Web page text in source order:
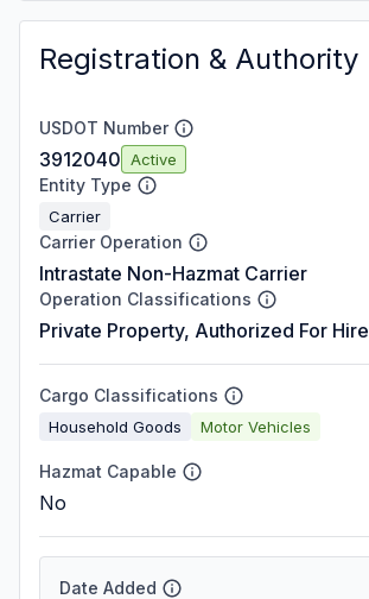
Registration & Authority
USDOT Number
3912040 Active
Entity Type
Carrier
Carrier Operation
Intrastate Non-Hazmat Carrier
Operation Classifications
Private Property, Authorized For Hire
Cargo Classifications
Household Goods Motor Vehicles
Hazmat Capable
No
Date Added